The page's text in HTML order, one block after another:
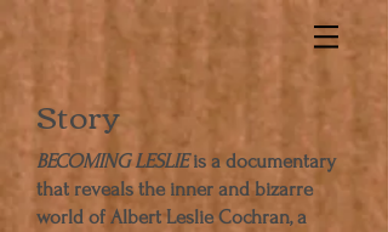
BECOMING LESLIEis a documentary
that reveals the inner and bizarre
world of Albert Leslie Cochran, a
Story